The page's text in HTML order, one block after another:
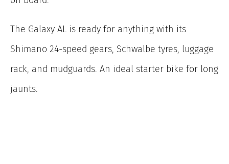
The Galaxy AL is ready for anything with its
Shimano 24-speed gears, Schwalbe tyres, luggage
rack, and mudguards. An ideal starter bike for long
jaunts.